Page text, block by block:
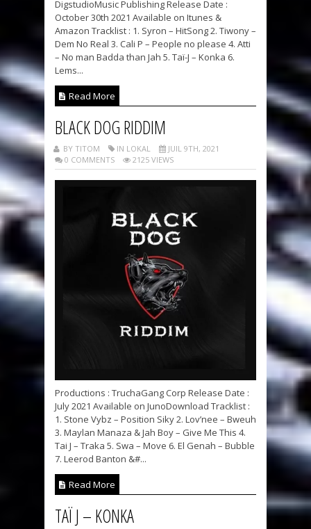
DigstudioMusic Publishing Release Date :
October 30th 2021 Available on Itunes &
Amazon Tracklist : 1. Syron – HitSong 2. Tiwony –
Dem No Real 3. Cali P – People no please 4. Atti
– No man Badda than Jah 5. Taï-J – Konka 6.
Lems...
Read More
BLACK DOG RIDDIM
BY TITOM IN LOKAL
JUIL 9TH, 2021
0 COMMENTS
2125 VIEWS
Productions : TruchaGang Corp Release Date :
July 2021 Available on JunoDownload Tracklist :
1. Stone Vybz – Position Siky 2. Lov’nee – Bweuh
3. Maylan Manaza & Jah Boy – Give Me This 4.
Tai J – Traka 5. Swa – Move 6. El Genah – Bubble
7. Leerod Banton &#...
Read More
TAÏ J – KONKA